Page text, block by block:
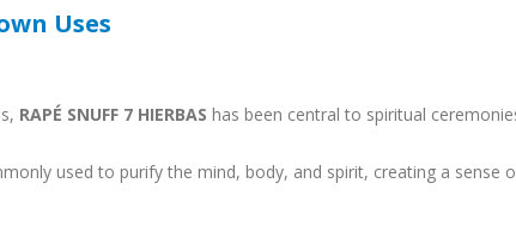
Uses
RAPÉ SNUFF 7 HIERBAS has been central to spiritual
used to purify the mind, body, and spirit, creating a